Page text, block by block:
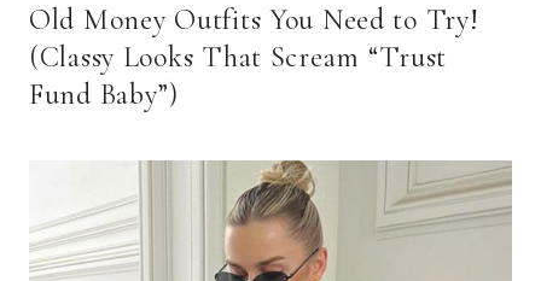
Old Money Outfits You Need to Try!
(Classy Looks That Scream “Trust
Fund Baby”)